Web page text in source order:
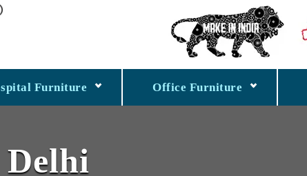
Furniture Office Furniture